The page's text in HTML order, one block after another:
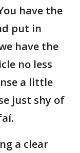
have the
put in
have the
no less
a little
just shy of
a clear